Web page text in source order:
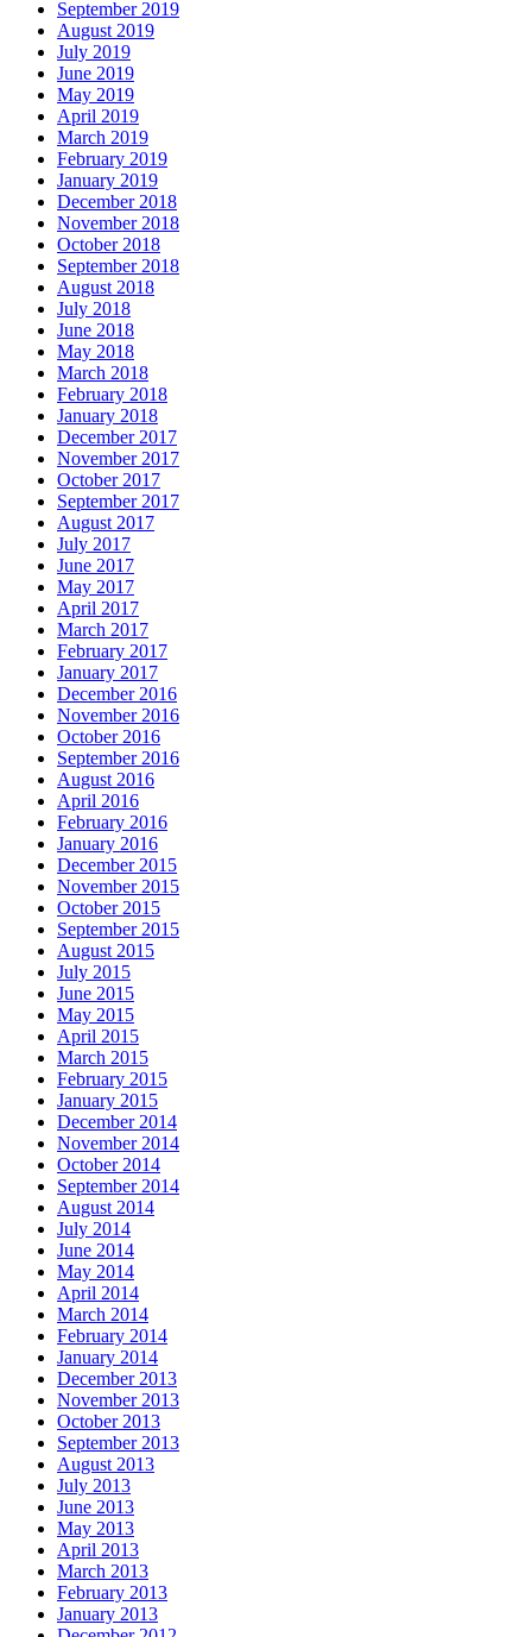
September 2019
August 2019
July 2019
June 2019
May 2019
April 2019
March 2019
February 2019
January 2019
December 2018
November 2018
October 2018
September 2018
August 2018
July 2018
June 2018
May 2018
March 2018
February 2018
January 2018
December 2017
November 2017
October 2017
September 2017
August 2017
July 2017
June 2017
May 2017
April 2017
March 2017
February 2017
January 2017
December 2016
November 2016
October 2016
September 2016
August 2016
April 2016
February 2016
January 2016
December 2015
November 2015
October 2015
September 2015
August 2015
July 2015
June 2015
May 2015
April 2015
March 2015
February 2015
January 2015
December 2014
November 2014
October 2014
September 2014
August 2014
July 2014
June 2014
May 2014
April 2014
March 2014
February 2014
January 2014
December 2013
November 2013
October 2013
September 2013
August 2013
July 2013
June 2013
May 2013
April 2013
March 2013
February 2013
January 2013